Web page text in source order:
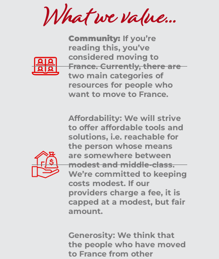
What we value...
Community: If you’re
reading this, you’ve
considered moving to
France. Currently, there are
two main categories of
resources for people who
want to move to France.
Affordability: We will strive
to offer affordable tools and
solutions, i.e. reachable for
the person whose means
are somewhere between
modest and middle-class.
We’re committed to keeping
costs modest. If our
providers charge a fee, it is
capped at a modest, but fair
amount.
Generosity: We think that
the people who have moved
to France from other